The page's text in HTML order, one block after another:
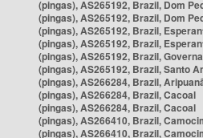
(pingas), AS265192, Brazil, Dom
(pingas), AS265192, Brazil, Dom
(pingas), AS265192, Brazil,
(pingas), AS265192, Brazil,
(pingas), AS265192, Brazil,
(pingas), AS265192, Brazil, Santo
(pingas), AS266284, Brazil,
(pingas), AS266284, Brazil, Cacoal
(pingas), AS266284, Brazil, Cacoal
(pingas), AS266410, Brazil,
(pingas), AS266410, Brazil,